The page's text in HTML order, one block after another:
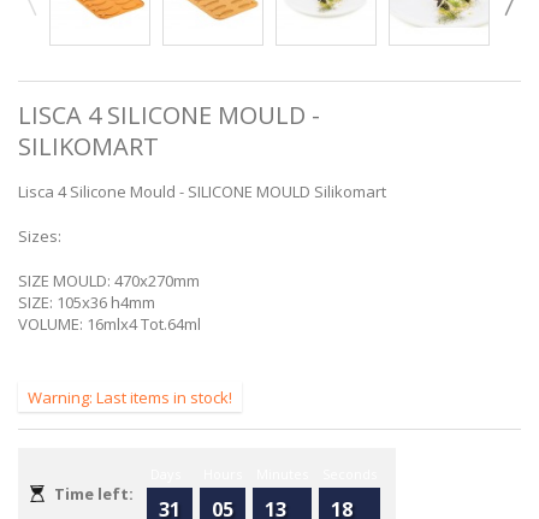
LISCA 4 SILICONE MOULD -
SILIKOMART
Lisca 4 Silicone Mould - SILICONE MOULD Silikomart
Sizes:
SIZE MOULD: 470x270mm
SIZE: 105x36 h4mm
VOLUME: 16mlx4 Tot.64ml
Warning: Last items in stock!
Time left:
31 05 13 18